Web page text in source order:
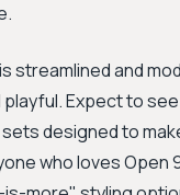
streamlined and
Expect to
designed to
who loves Open